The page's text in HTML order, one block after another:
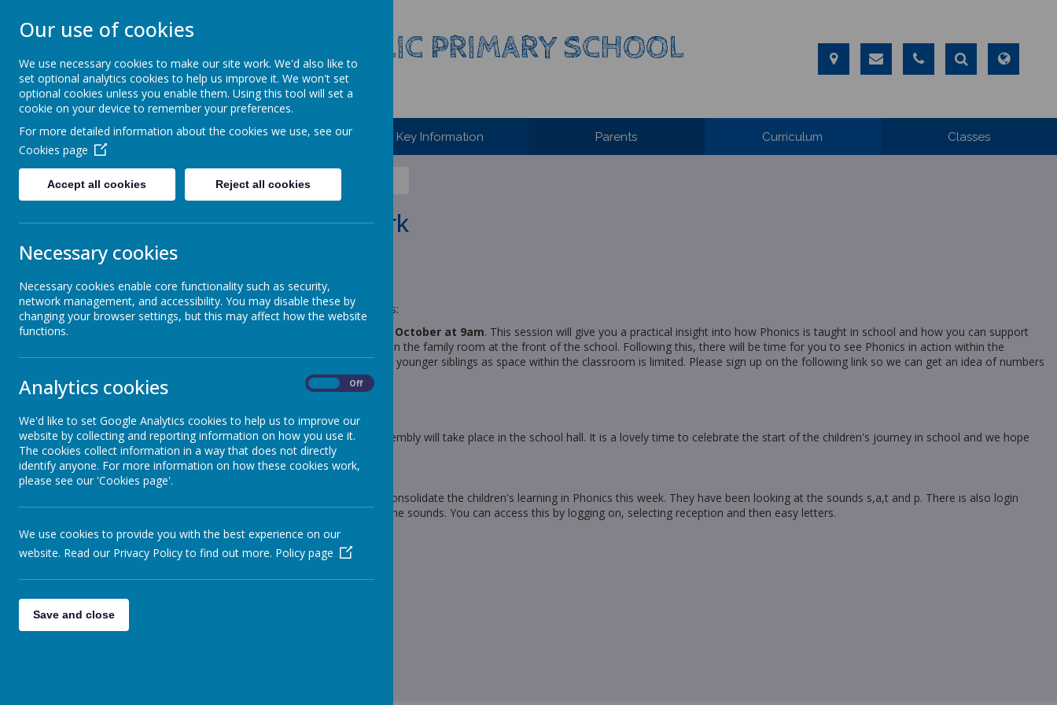
ST JOHN BOSCO CATHOLIC PRIMARY SCHOOL
Enjoy Embrace Excel
Home Our School Key Information Parents Curriculum Classes
News Reception Dates for your diary and homework
Dates for your diary and homework
26 September 2025 (by stjohnb)
Good morning parents,
We would like to invite you to two upcoming events for our Reception class:
1.Phonics workshop and stay and play session on Wednesday 15th October at 9am. This session will give you a practical insight into how Phonics is taught in school and how you can support
your child's reading at home. The first part of the workshop will take place in the family room at the front of the school. Following this, there will be time for you to see Phonics in action within the
classroom. We would ask that only a maximum of 2 parents attend and no younger siblings as space within the classroom is limited. Please sign up on the following link so we can get an idea of numbers
attending:
https://forms.gle/FbUMx6TDQAC7H46p7
2.Welcome assembly on Thursday 23rd October at 2.30pm. The assembly will take place in the school hall. It is a lovely time to celebrate the start of the children's journey in school and we hope
that you can all attend. Family and friends are all welcome.
Homework this week:
Homework books will be sent home today, there is an eye spy activity to consolidate the children's learning in Phonics this week. They have been looking at the sounds s,a,t and p. There is also login
details to ourLetterjoinwebsite where your child can have a go at writing the sounds. You can access this by logging on, selecting reception and then easy letters.
Any problems, please let us know. Have a lovely weekend everyone,
Miss Wood and Mrs Wakeham.
Our use of cookies
We use necessary cookies to make our site work. We'd also like to
set optional analytics cookies to help us improve it. We won't set
optional cookies unless you enable them. Using this tool will set a
cookie on your device to remember your preferences.
For more detailed information about the cookies we use, see our
Cookies page
Accept all cookies Reject all cookies
Necessary cookies
Necessary cookies enable core functionality such as security,
network management, and accessibility. You may disable these by
changing your browser settings, but this may affect how the website
functions.
Analytics cookies Off
We'd like to set Google Analytics cookies to help us to improve our
website by collecting and reporting information on how you use it.
The cookies collect information in a way that does not directly
identify anyone. For more information on how these cookies work,
please see our 'Cookies page'.
We use cookies to provide you with the best experience on our
website. Read our Privacy Policy to find out more. Policy page
Save and close